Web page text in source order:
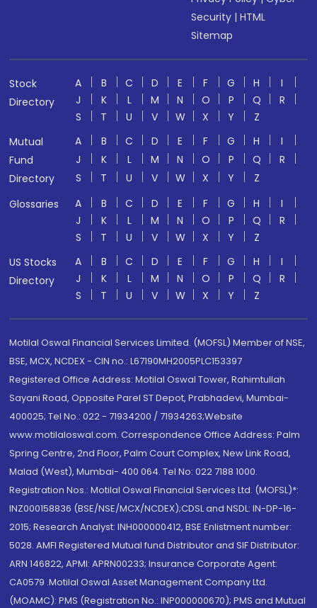
Security |HTML
Sitemap
Stock
Directory
A B C D E F G H
I
J
K L M N O P Q
R
S
T U V W X Y
Z
Mutual
Fund
Directory
A B C D E F G H
I
J
K L M N O P Q
R
S
T U V W X Y
Z
Glossaries
A B C D E F G H
I
J
K L M N O P Q
R
S
T U V W X Y
Z
US Stocks
Directory
A B C D E F G H
I
J
K L M N O P Q
R
S
T U V W X Y Z
Motilal Oswal Financial Services Limited. (MOFSL) Member of NSE,
BSE, MCX, NCDEX - CIN no.: L67190MH2005PLC153397
Registered Office Address: Motilal Oswal Tower, Rahimtullah
Sayani Road, Opposite Parel ST Depot, Prabhadevi, Mumbai-
400025; Tel No.: 022 - 71934200 / 71934263;Website
www.motilaloswal.com. Correspondence Office Address: Palm
Spring Centre, 2nd Floor, Palm Court Complex, New Link Road,
Malad (West), Mumbai- 400 064. Tel No: 022 7188 1000.
Registration Nos.: Motilal Oswal Financial Services Ltd. (MOFSL)*:
INZ000158836 (BSE/NSE/MCX/NCDEX);CDSL and NSDL: IN-DP-16-
2015; Research Analyst: INH000000412, BSE Enlistment number:
5028. AMFI Registered Mutual fund Distributor and SIF Distributor:
ARN 146822, APMI: APRN00233; Insurance Corporate Agent:
CA0579 .Motilal Oswal Asset Management Company Ltd.
(MOAMC): PMS (Registration No.: INP000000670); PMS and Mutual